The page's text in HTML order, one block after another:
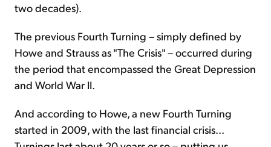
two decades).
The previous Fourth Turning – simply defined by
Howe and Strauss as "The Crisis" – occurred during
the period that encompassed the Great Depression
and World War II.
And according to Howe, a new Fourth Turning
started in 2009, with the last financial crisis...